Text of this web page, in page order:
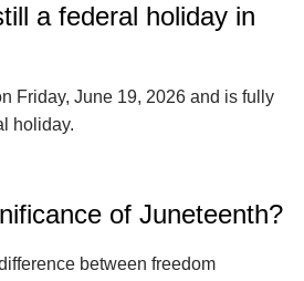
a federal holiday in
Friday, June 19, 2026 and is fully
holiday.
of Juneteenth?
between freedom